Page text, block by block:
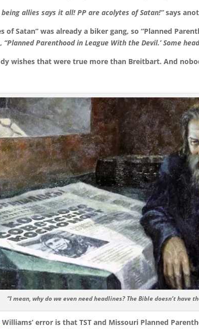
being allies says it all! PP are acolytes of Satan!”says
of Satan” was already a biker gang, so “Planned
“Planned Parenthood in League With the Devil.’ Some
wishes that were true more than Breitbart. And
“I mean, why do we even need headlines? The Bible doesn’t have
Williams’ error is that TST and Missouri Planned